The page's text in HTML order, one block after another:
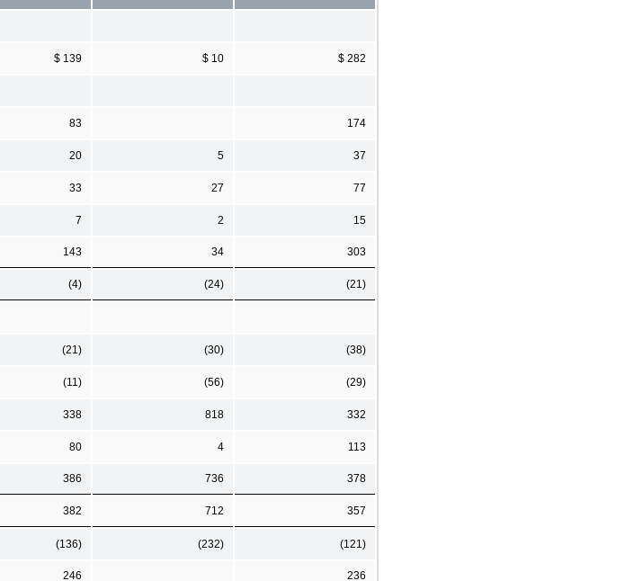
$ 139 $ 10 $ 282
83 174
20 5 37
33 27 77
7 2 15
143 34 303
(4) (24) (21)
(21) (30) (38)
(11) (56) (29)
338 818 332
80 4 113
386 736 378
382 712 357
(136) (232) (121)
246 236